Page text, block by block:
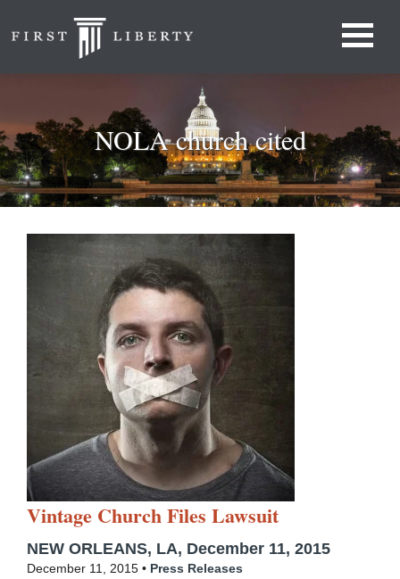
NOLA church cited
Vintage Church Files Lawsuit
NEW ORLEANS, LA, December 11, 2015
December 11, 2015 • Press Releases